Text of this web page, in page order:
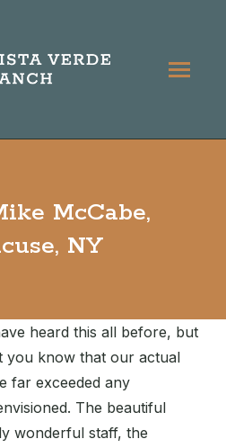
McCabe,
NY
heard this all before, but
you know that our actual
far exceeded any
The beautiful
wonderful staff, the